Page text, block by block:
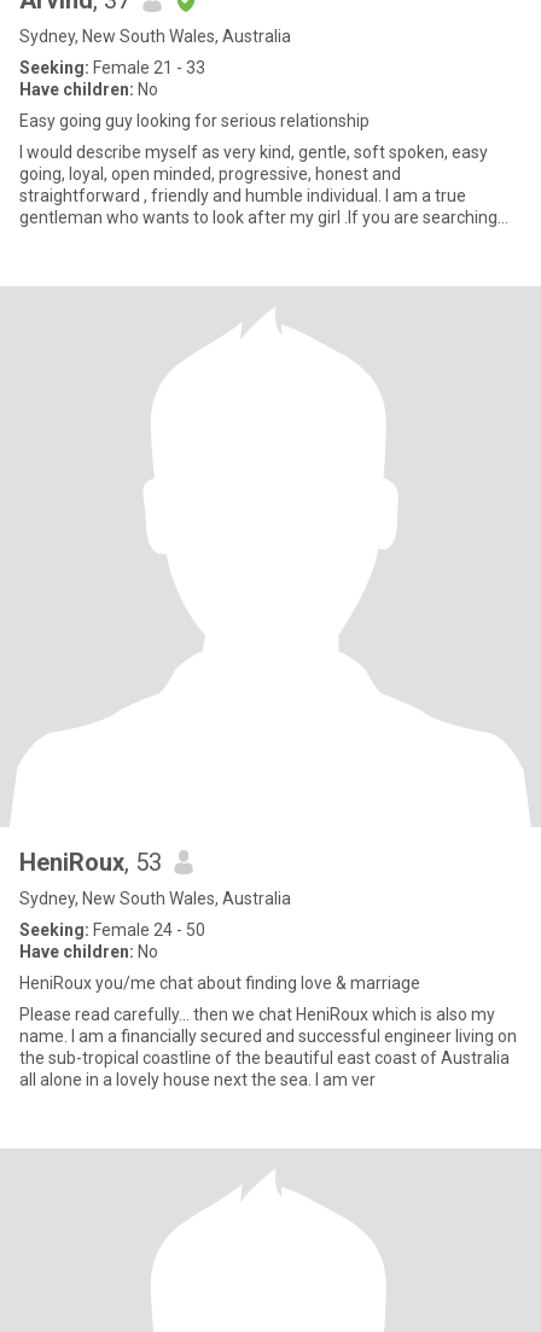
Sydney, New South Wales, Australia
Seeking: Female 21 - 33
Have children: No
Easy going guy looking for serious relationship
I would describe myself as very kind, gentle, soft spoken, easy
going, loyal, open minded, progressive, honest and
straightforward , friendly and humble individual. I am a true
gentleman who wants to look after my girl .If you are searching
HeniRoux, 53
Sydney, New South Wales, Australia
Seeking: Female 24 - 50
Have children: No
HeniRoux you/me chat about finding love & marriage
Please read carefully... then we chat HeniRoux which is also my
name. I am a financially secured and successful engineer living on
the sub-tropical coastline of the beautiful east coast of Australia
all alone in a lovely house next the sea. I am ver